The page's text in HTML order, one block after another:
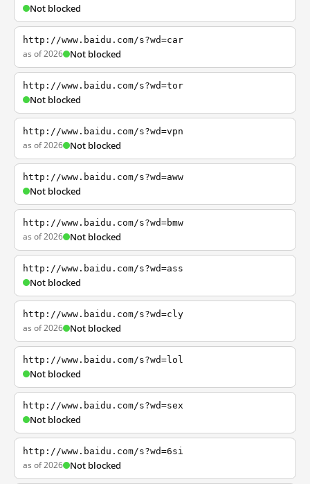
Not blocked
http://www.baidu.com/s?wd=car
as of 2026 Not blocked
http://www.baidu.com/s?wd=tor
Not blocked
http://www.baidu.com/s?wd=vpn
as of 2026 Not blocked
http://www.baidu.com/s?wd=aww
Not blocked
http://www.baidu.com/s?wd=bmw
as of 2026 Not blocked
http://www.baidu.com/s?wd=ass
Not blocked
http://www.baidu.com/s?wd=cly
as of 2026 Not blocked
http://www.baidu.com/s?wd=lol
Not blocked
http://www.baidu.com/s?wd=sex
Not blocked
http://www.baidu.com/s?wd=6si
as of 2026 Not blocked